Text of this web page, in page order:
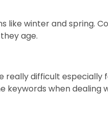
like winter and spring.
age.
really difficult especially
keywords when dealing